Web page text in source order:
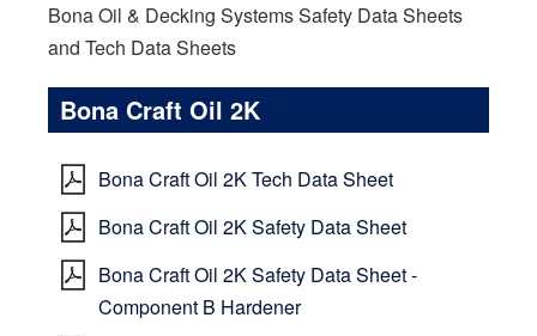
Bona Oil & Decking Systems Safety Data Sheets
and Tech Data Sheets
Bona Craft Oil 2K
Bona Craft Oil 2K Tech Data Sheet
Bona Craft Oil 2K Safety Data Sheet
Bona Craft Oil 2K Safety Data Sheet -
Component B Hardener